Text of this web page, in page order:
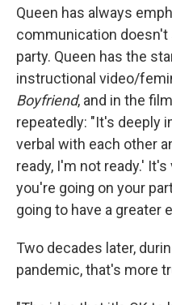
Queen has always
communication
party. Queen has the
instructional video/
Boyfriend, and in the
repeatedly: "It's deeply
verbal with each other
ready, I'm not ready.'
you're going on your
going to have a greater
Two decades later,
pandemic, that's more